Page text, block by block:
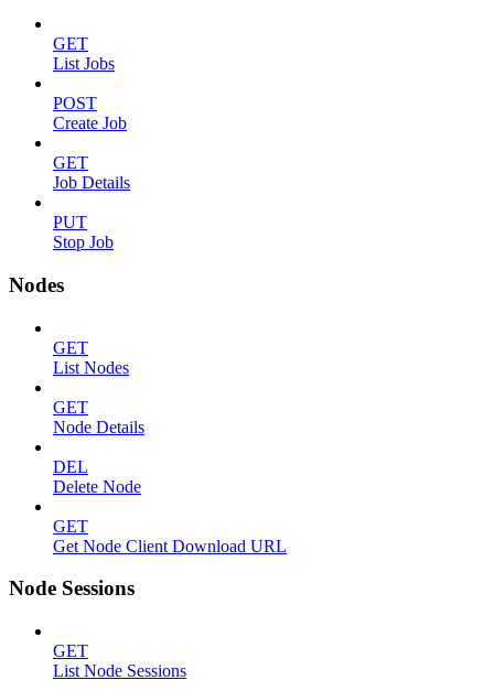
GET
List Jobs
POST
Create Job
GET
Job Details
PUT
Stop Job
Nodes
GET
List Nodes
GET
Node Details
DEL
Delete Node
GET
Get Node Client Download URL
Node Sessions
GET
List Node Sessions